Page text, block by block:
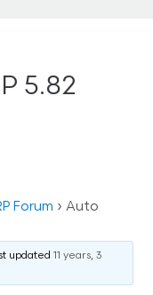
5.82
Forum › Auto
updated11 years, 3